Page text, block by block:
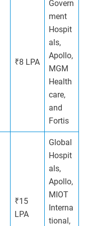
₹8 LPA
Govern
ment
Hospit
als,
Apollo,
MGM
Health
care,
and
Fortis
₹15
LPA
Global
Hospit
als,
Apollo,
MIOT
Interna
tional,